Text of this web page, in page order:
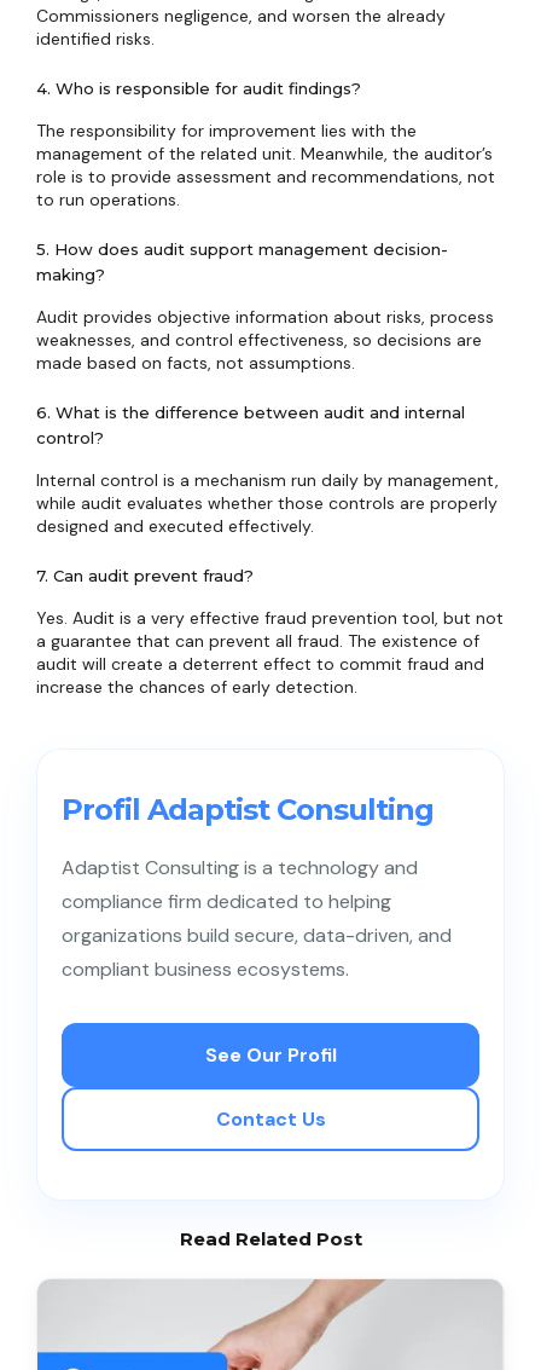
Commissioners negligence, and worsen the already
identified risks.
4. Who is responsible for audit findings?
The responsibility for improvement lies with the
management of the related unit. Meanwhile, the auditor’s
role is to provide assessment and recommendations, not
to run operations.
5. How does audit support management decision-
making?
Audit provides objective information about risks, process
weaknesses, and control effectiveness, so decisions are
made based on facts, not assumptions.
6. What is the difference between audit and internal
control?
Internal control is a mechanism run daily by management,
while audit evaluates whether those controls are properly
designed and executed effectively.
7. Can audit prevent fraud?
Yes. Audit is a very effective fraud prevention tool, but not
a guarantee that can prevent all fraud. The existence of
audit will create a deterrent effect to commit fraud and
increase the chances of early detection.
Profil Adaptist Consulting
Adaptist Consulting is a technology and
compliance firm dedicated to helping
organizations build secure, data-driven, and
compliant business ecosystems.
See Our Profil
Contact Us
Read Related Post